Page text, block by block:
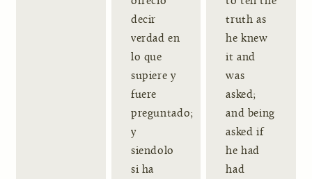
decir
verdad en
lo que
supiere y
fuere
preguntado;
y
siendolo
si ha
truth as
he knew
it and
was
asked;
and being
asked if
he had
had